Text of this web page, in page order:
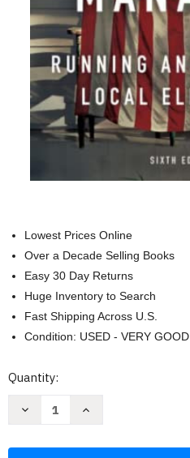
Lowest Prices Online
Over a Decade Selling Books
Easy 30 Day Returns
Huge Inventory to Search
Fast Shipping Across U.S.
Condition: USED - VERY GOOD
Current
Quantity:
Decrease
Increase